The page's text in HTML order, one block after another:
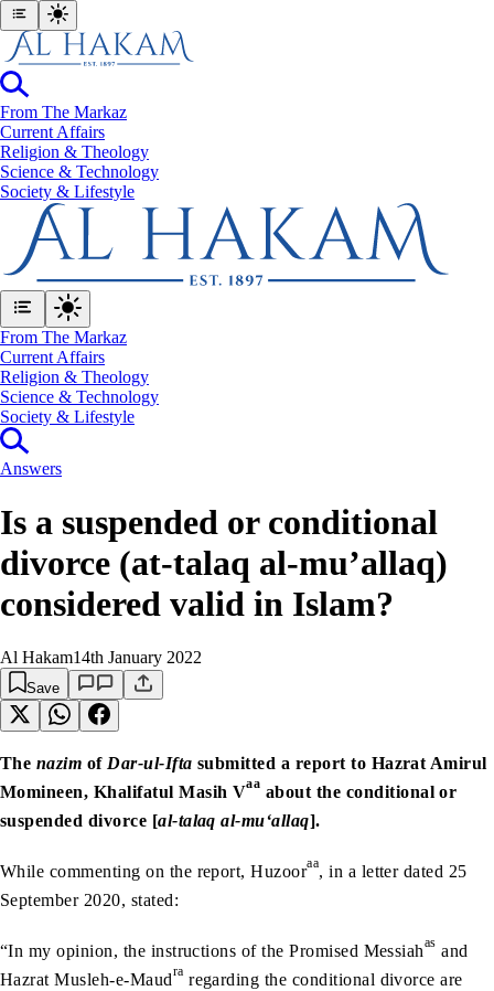
From The Markaz
Current Affairs
Religion & Theology
Science & Technology
⁠Society & Lifestyle
From The Markaz
Current Affairs
Religion & Theology
Science & Technology
⁠Society & Lifestyle
Answers
Is a suspended or conditional
divorce (at-talaq al-mu’allaq)
considered valid in Islam?
Al Hakam14th January 2022
Save
The nazim of Dar-ul-Ifta submitted a report to Hazrat Amirul
Momineen, Khalifatul Masih Vaa about the conditional or
suspended divorce [al-talaq al-mu‘allaq].
While commenting on the report, Huzooraa, in a letter dated 25
September 2020, stated:
“In my opinion, the instructions of the Promised Messiahas and
Hazrat Musleh-e-Maudra regarding the conditional divorce are